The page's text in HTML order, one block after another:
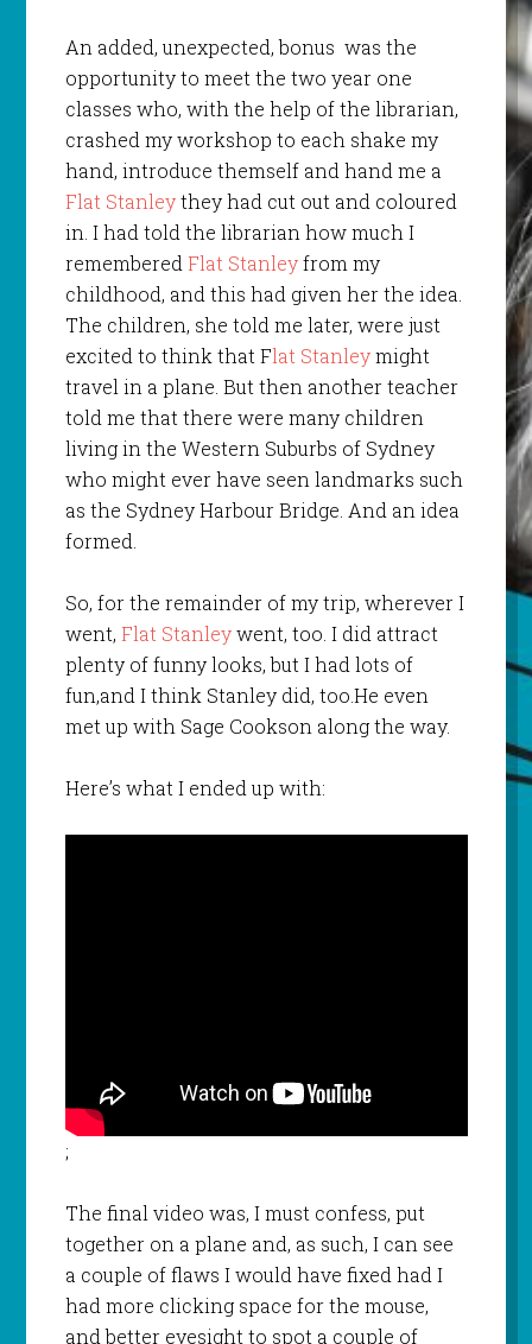
An added, unexpected, bonus was the
opportunity to meet the two year one
classes who, with the help of the librarian,
crashed my workshop to each shake my
hand, introduce themself and hand me a
Flat Stanleythey had cut out and coloured
in. I had told the librarian how much I
rememberedFlat Stanleyfrom my
childhood, and this had given her the idea.
The children, she told me later, were just
excited to think that Flat Stanleymight
travel in a plane. But then another teacher
told me that there were many children
living in the Western Suburbs of Sydney
who might ever have seen landmarks such
as the Sydney Harbour Bridge. And an idea
formed.
So, for the remainder of my trip, wherever I
went, Flat Stanleywent, too. I did attract
plenty of funny looks, but I had lots of
fun,and I think Stanley did, too.He even
met up with Sage Cookson along the way.
Here’s what I ended up with:
;
The final video was, I must confess, put
together on a plane and, as such, I can see
a couple of flaws I would have fixed had I
had more clicking space for the mouse,
and better eyesight to spot a couple of